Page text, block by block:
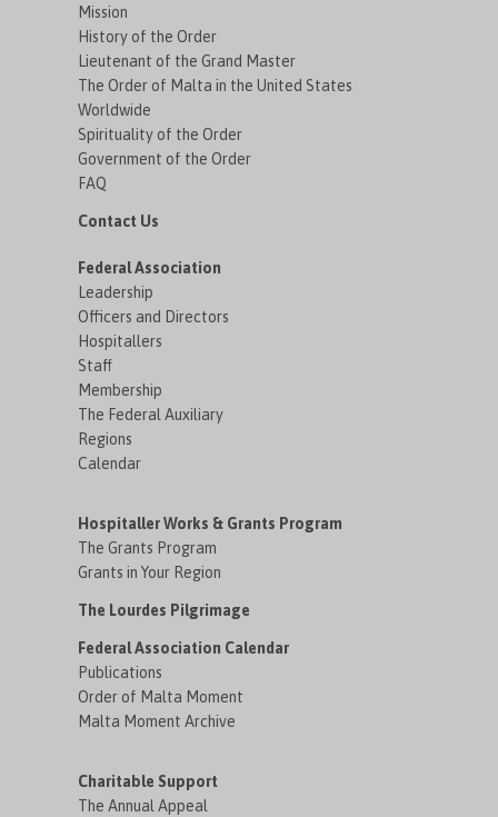
Mission
History of the Order
Lieutenant of the Grand Master
The Order of Malta in the United States
Worldwide
Spirituality of the Order
Government of the Order
FAQ
Contact Us
Federal Association
Leadership
Officers and Directors
Hospitallers
Staff
Membership
The Federal Auxiliary
Regions
Calendar
Hospitaller Works & Grants Program
The Grants Program
Grants in Your Region
The Lourdes Pilgrimage
Federal Association Calendar
Publications
Order of Malta Moment
Malta Moment Archive
Charitable Support
The Annual Appeal